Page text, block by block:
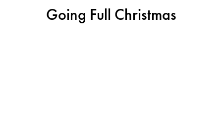
Going Full Christmas